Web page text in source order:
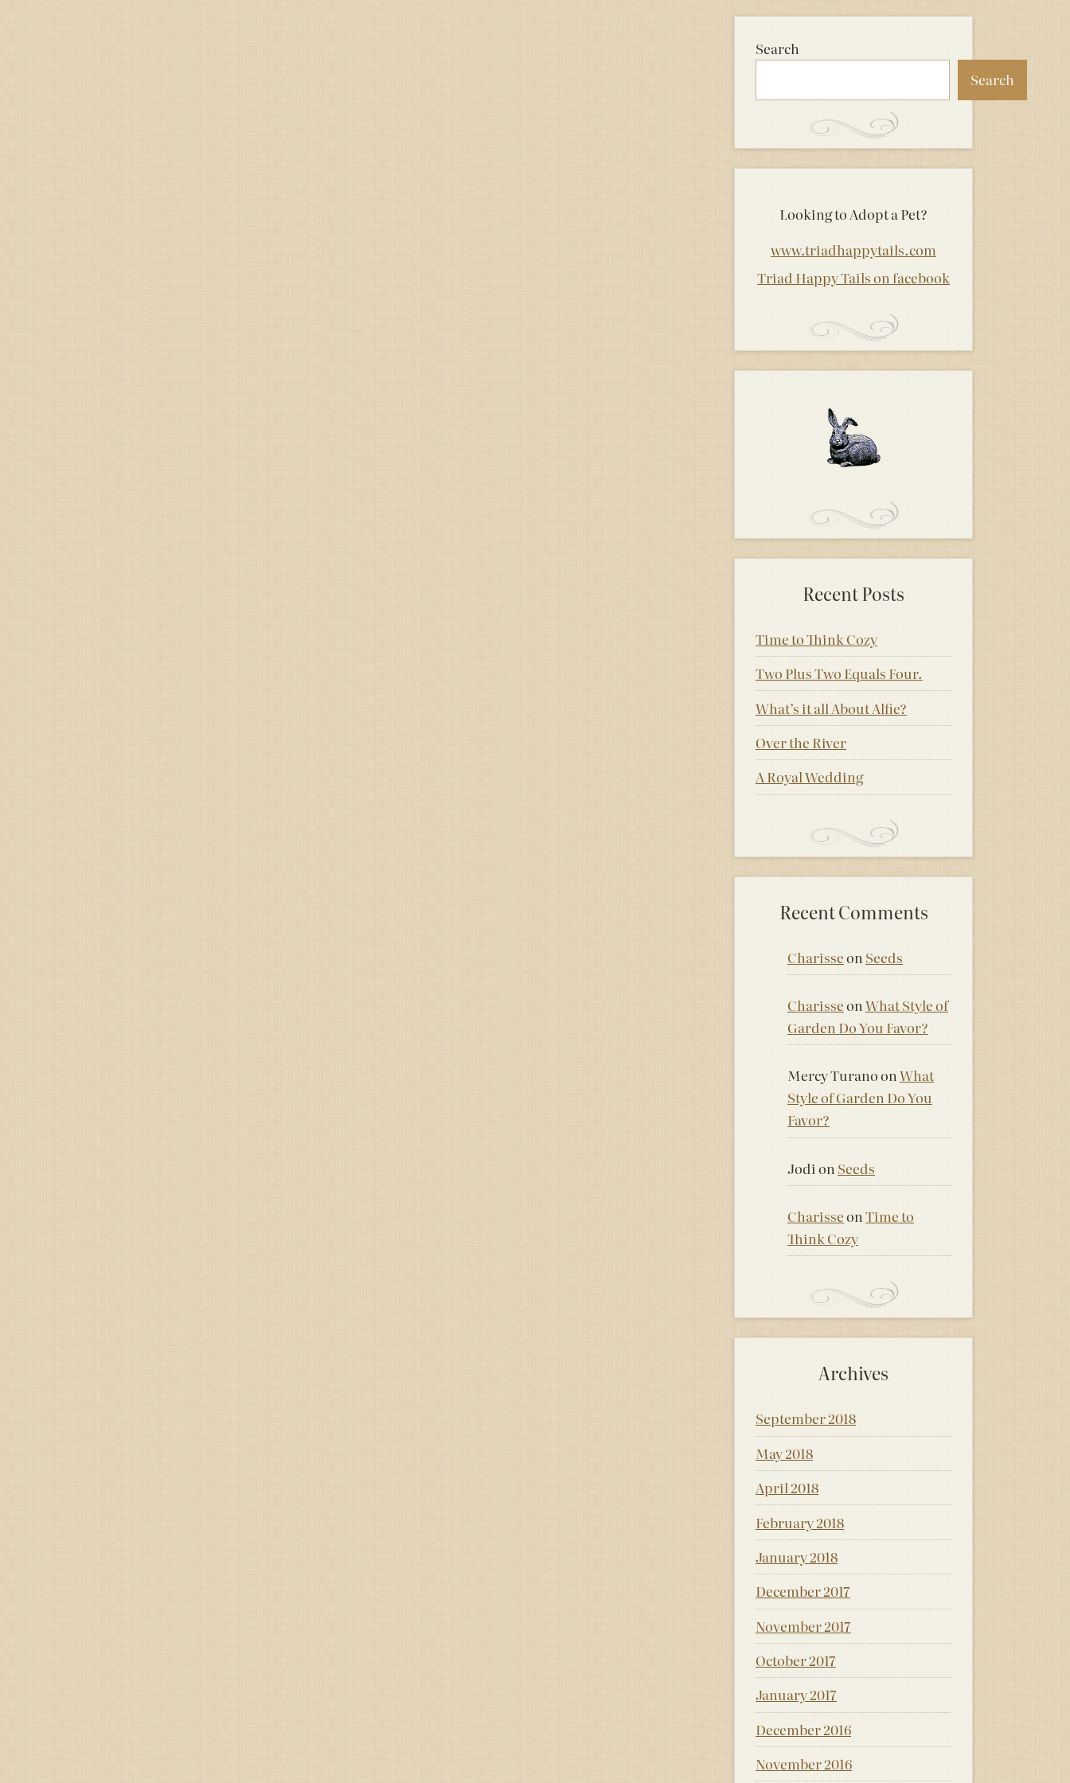
Search
Search
Looking to Adopt a Pet?
www.triadhappytails.com
Triad Happy Tails on facebook
Recent Posts
Time to Think Cozy
Two Plus Two Equals Four.
What’s it all About Alfie?
Over the River
A Royal Wedding
Recent Comments
Charisseon Seeds
CharisseonWhat Style of
Garden Do You Favor?
Mercy TuranoonWhat
Style of Garden Do You
Favor?
Jodi on Seeds
CharisseonTime to
Think Cozy
Archives
September 2018
May 2018
April 2018
February 2018
January 2018
December 2017
November 2017
October 2017
January 2017
December 2016
November 2016